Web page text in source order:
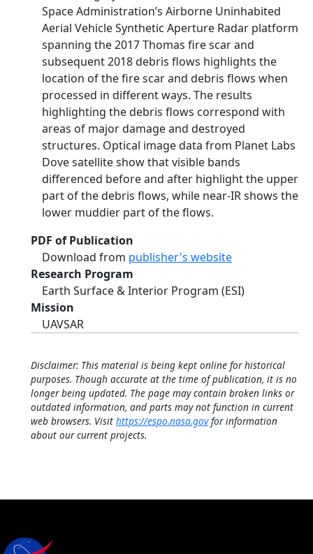
Space Administration’s Airborne Uninhabited
Aerial Vehicle Synthetic Aperture Radar platform
spanning the 2017 Thomas fire scar and
subsequent 2018 debris flows highlights the
location of the fire scar and debris flows when
processed in different ways. The results
highlighting the debris flows correspond with
areas of major damage and destroyed
structures. Optical image data from Planet Labs
Dove satellite show that visible bands
differenced before and after highlight the upper
part of the debris flows, while near-IR shows the
lower muddier part of the flows.
PDF of Publication
Download from publisher's website
Research Program
Earth Surface & Interior Program (ESI)
Mission
UAVSAR
Disclaimer: This material is being kept online for historical
purposes. Though accurate at the time of publication, it is no
longer being updated. The page may contain broken links or
outdated information, and parts may not function in current
web browsers. Visit https://espo.nasa.govfor information
about our current projects.